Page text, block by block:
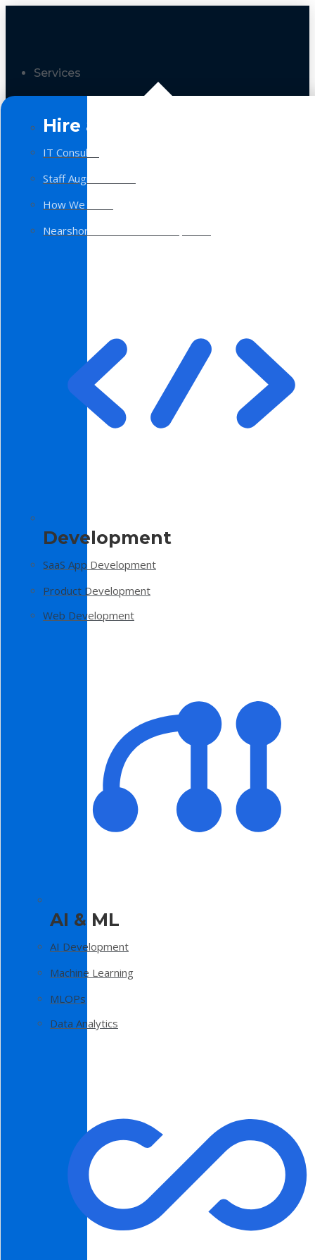
Services
Hire a Team
IT Consulting
Staff Augmentation
How We Work
Nearshore Software Development
Development
SaaS App Development
Product Development
Web Development
AI & ML
AI Development
Machine Learning
MLOPs
Data Analytics